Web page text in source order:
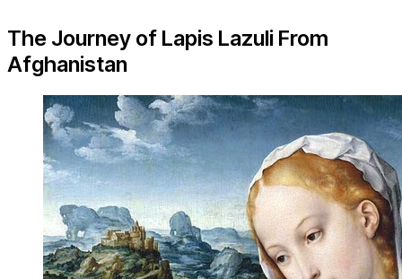
The Journey of Lapis Lazuli From
Afghanistan